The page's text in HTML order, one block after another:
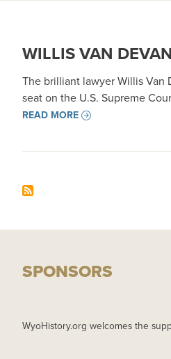
WILLIS VAN
The brilliant lawyer Willis Van
seat on the U.S. Supreme
READ MORE
SPONSORS
WyoHistory.org welcomes the